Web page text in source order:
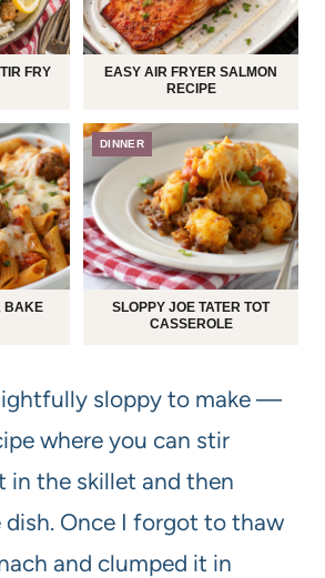
FRY
EASY AIR FRYER SALMON
RECIPE
BAKE
DINNER
SLOPPY JOE TATER TOT
CASSEROLE
sloppy to make —
where you can stir
in the skillet and then
Once I forgot to thaw
and clumped it in